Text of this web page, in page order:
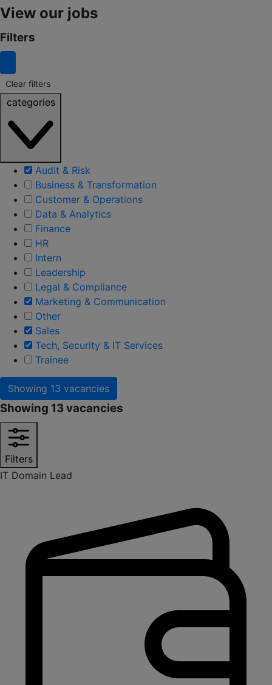
View our jobs
Filters
Clear filters
categories
Audit & Risk
Business & Transformation
Customer & Operations
Data & Analytics
Finance
HR
Intern
Leadership
Legal & Compliance
Marketing & Communication
Other
Sales
Tech, Security & IT Services
Trainee
Showing 13 vacancies
Showing 13 vacancies
Filters
IT Domain Lead